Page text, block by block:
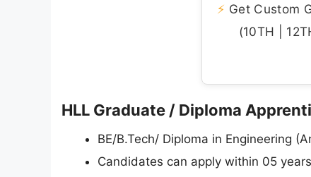
⚡ Get Custom
(10TH |
HLL Graduate / Diploma
BE/B.Tech/ Diploma in Engineering
Candidates can apply within 05